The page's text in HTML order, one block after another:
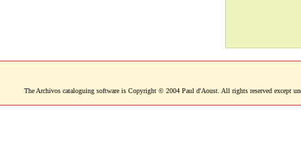
The Archivos cataloguing software is Copyright © 2004 Paul d'Aoust. All rights reserved except